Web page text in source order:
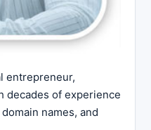
entrepreneur,
decades of experience
names, and